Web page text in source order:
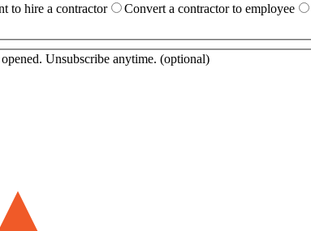
to hire a contractor Convert a contractor to employee
Unsubscribe anytime. (optional)